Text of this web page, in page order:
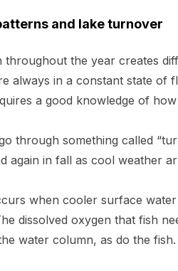
and lake turnover
throughout the year creates
always in a constant state
a good knowledge of
through something called
again in fall as cool weather
when cooler surface
dissolved oxygen that fish
water column, as do the fish.